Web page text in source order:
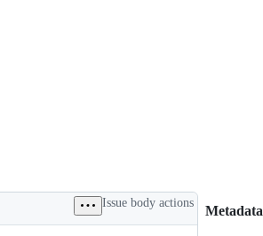
Issue body actions
Metadata